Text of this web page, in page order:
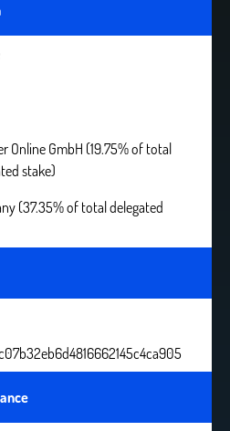
Online GmbH (19.75% of total
stake)
(37.35% of total delegated